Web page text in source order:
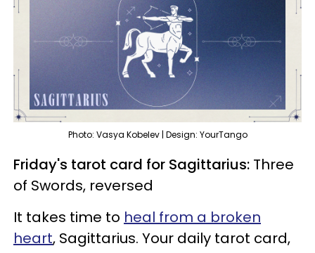
Photo: Vasya Kobelev | Design: YourTango
Friday's tarot card for Sagittarius: Three
of Swords, reversed
It takes time to heal from a broken
heart, Sagittarius. Your daily tarot card,